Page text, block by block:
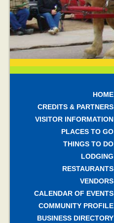
HOME
CREDITS & PARTNERS
VISITOR INFORMATION
PLACES TO GO
THINGS TO DO
LODGING
RESTAURANTS
VENDORS
CALENDAR OF EVENTS
COMMUNITY PROFILE
BUSINESS DIRECTORY